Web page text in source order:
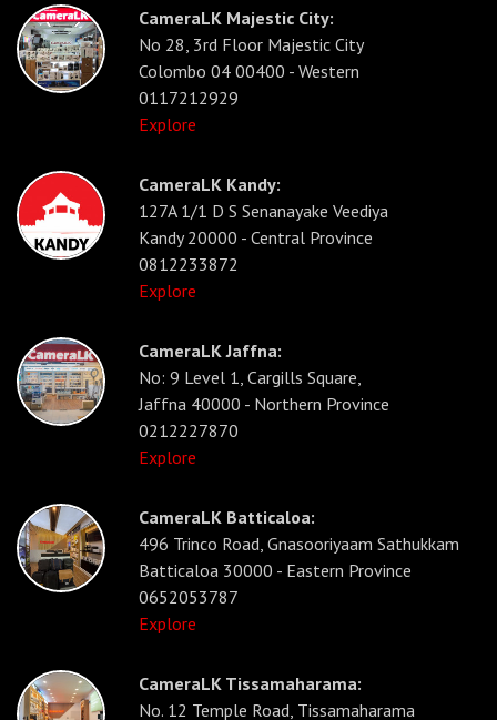
CameraLK Majestic City:
No 28, 3rd Floor Majestic City
Colombo 04 00400 - Western
0117212929
Explore
CameraLK Kandy:
127A 1/1 D S Senanayake Veediya
Kandy 20000 - Central Province
0812233872
Explore
CameraLK Jaffna:
No: 9 Level 1, Cargills Square,
Jaffna 40000 - Northern Province
0212227870
Explore
CameraLK Batticaloa:
496 Trinco Road, Gnasooriyaam Sathukkam
Batticaloa 30000 - Eastern Province
0652053787
Explore
CameraLK Tissamaharama:
No. 12 Temple Road, Tissamaharama